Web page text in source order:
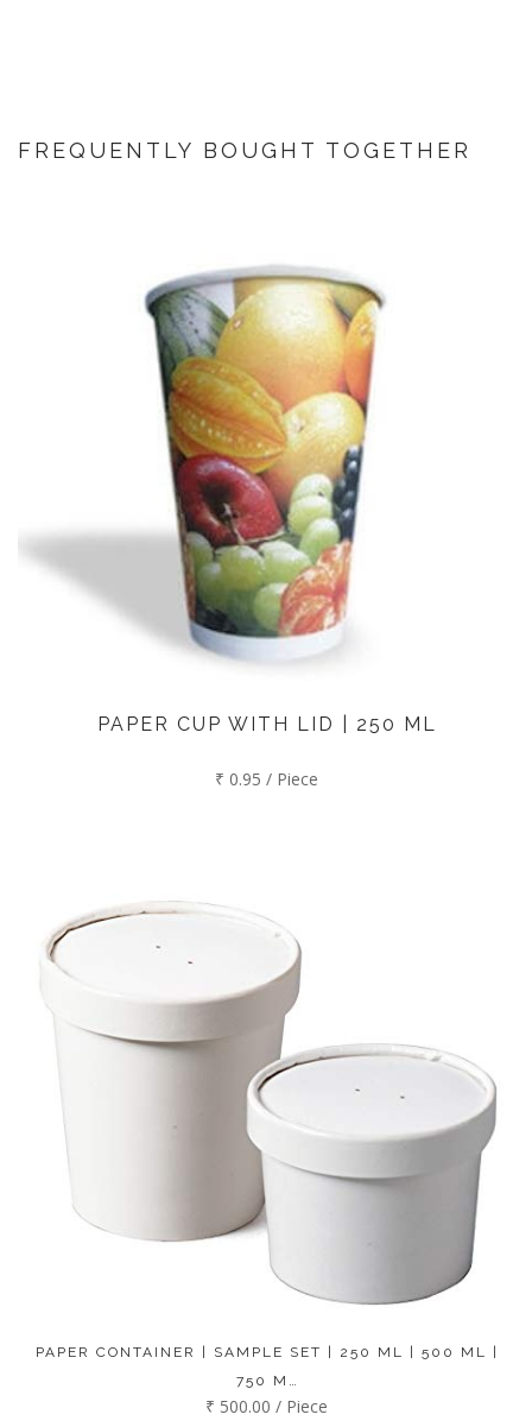
FREQUENTLY BOUGHT TOGETHER
PAPER CUP WITH LID | 250 ML
₹ 0.95 / Piece
PAPER CONTAINER | SAMPLE SET | 250 ML | 500 ML |
750 M…
₹ 500.00 / Piece